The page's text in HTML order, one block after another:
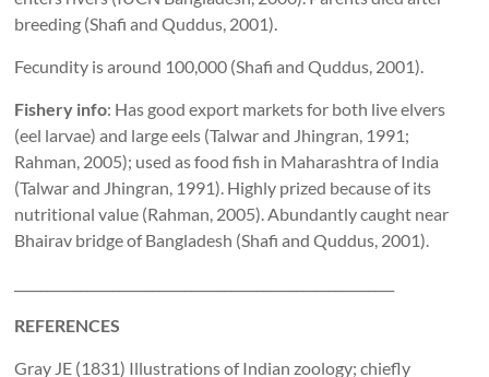
breeding (Shafi and Quddus, 2001).
Fecundity is around 100,000 (Shafi and Quddus, 2001).
Fishery info: Has good export markets for both live elvers
(eel larvae) and large eels (Talwar and Jhingran, 1991;
Rahman, 2005); used as food fish in Maharashtra of India
(Talwar and Jhingran, 1991). Highly prized because of its
nutritional value (Rahman, 2005). Abundantly caught near
Bhairav bridge of Bangladesh (Shafi and Quddus, 2001).
REFERENCES
Gray JE (1831) Illustrations of Indian zoology; chiefly